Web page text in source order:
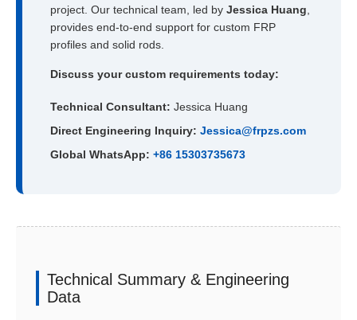
project. Our technical team, led by Jessica Huang
provides end-to-end support for custom FRP
profiles and solid rods.
Discuss your custom requirements today:
Technical Consultant: Jessica Huang
Direct Engineering Inquiry: Jessica@frpzs.com
Global WhatsApp: +86 15303735673
Technical Summary & Engineering
Data